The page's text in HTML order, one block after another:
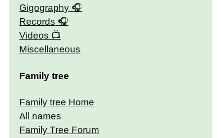
Gigography
Records
Videos
Miscellaneous
Family tree
Family tree Home
All names
Family Tree Forum